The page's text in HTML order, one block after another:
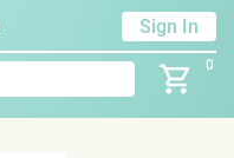
Sign In
0